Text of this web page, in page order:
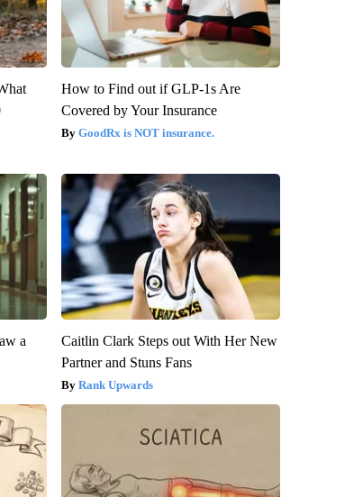
How to Find out if GLP-1s Are
Covered by Your Insurance
GoodRx is NOT insurance.
a
Caitlin Clark Steps out With Her New
Partner and Stuns Fans
Rank Upwards